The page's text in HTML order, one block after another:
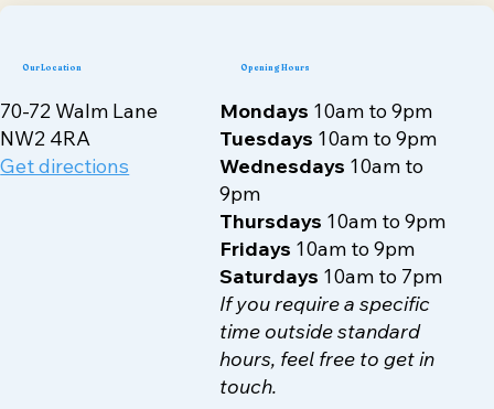
Our Location
70-72 Walm Lane
NW2 4RA
Get directions
Opening Hours
Mondays 10am to 9pm
Tuesdays 10am to 9pm
Wednesdays 10am to
9pm
Thursdays 10am to 9pm
Fridays 10am to 9pm
Saturdays 10am to 7pm
If you require a specific
time outside standard
hours, feel free to get in
touch.